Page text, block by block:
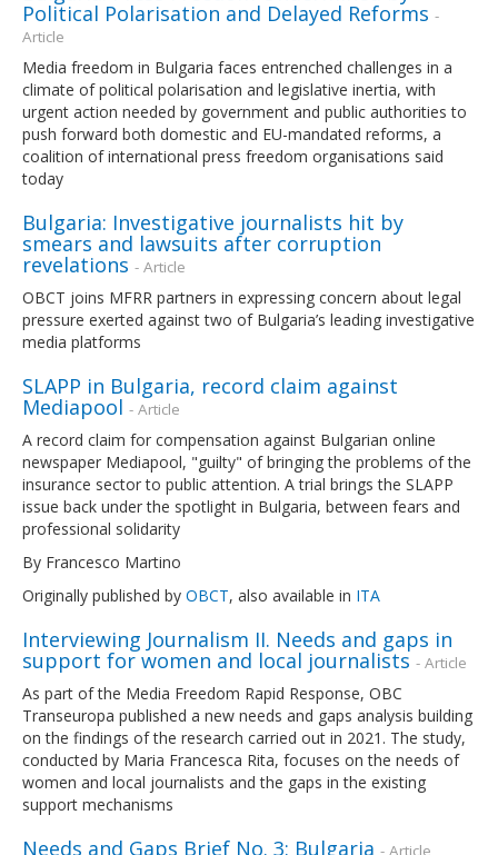
Political Polarisation and Delayed Reforms -
Article
Media freedom in Bulgaria faces entrenched challenges in a
climate of political polarisation and legislative inertia, with
urgent action needed by government and public authorities to
push forward both domestic and EU-mandated reforms, a
coalition of international press freedom organisations said
today
Bulgaria: Investigative journalists hit by
smears and lawsuits after corruption
revelations - Article
OBCT joins MFRR partners in expressing concern about legal
pressure exerted against two of Bulgaria’s leading investigative
media platforms
SLAPP in Bulgaria, record claim against
Mediapool - Article
A record claim for compensation against Bulgarian online
newspaper Mediapool, "guilty" of bringing the problems of the
insurance sector to public attention. A trial brings the SLAPP
issue back under the spotlight in Bulgaria, between fears and
professional solidarity
By Francesco Martino
Originally published by OBCT, also available in ITA
Interviewing Journalism II. Needs and gaps in
support for women and local journalists - Article
As part of the Media Freedom Rapid Response, OBC
Transeuropa published a new needs and gaps analysis building
on the findings of the research carried out in 2021. The study,
conducted by Maria Francesca Rita, focuses on the needs of
women and local journalists and the gaps in the existing
support mechanisms
Needs and Gaps Brief No. 3: Bulgaria - Article